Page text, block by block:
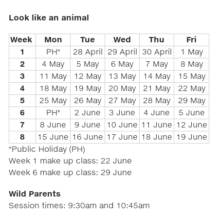
Look like an animal
Week Mon Tue Wed Thu
Fri
1
PH* 28 April 29 April 30 April
1 May
2
4 May 5 May 6 May 7 May
8 May
3
11 May 12 May 13 May 14 May
15 May
4
18 May 19 May 20 May 21 May
22 May
5
25 May 26 May 27 May 28 May
29 May
6
PH* 2 June 3 June 4 June
5 June
7
8 June 9 June 10 June 11 June
12 June
8
15 June 16 June 17 June 18 June
19 June
*Public Holiday (PH)
Week 1 make up class: 22 June
Week 6 make up class: 29 June
Wild Parents
Session times: 9:30am and 10:45am